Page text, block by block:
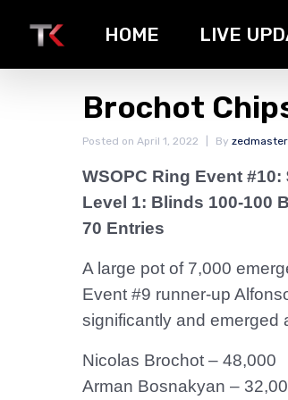
HOME LIVE
Brochot
Posted on April 1, 2022 By
WSOPC Ring Event
Level 1: Blinds 100-100
70 Entries
A large pot of 7,000
Event #9 runner-up
significantly and emerged
Nicolas Brochot – 48,000
Arman Bosnakyan –